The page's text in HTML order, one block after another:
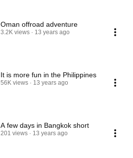
Oman offroad adventure
3.2K views 13 years ago
It is more fun in the Philippines
56K views 13 years ago
A few days in Bangkok short
201 views 13 years ago